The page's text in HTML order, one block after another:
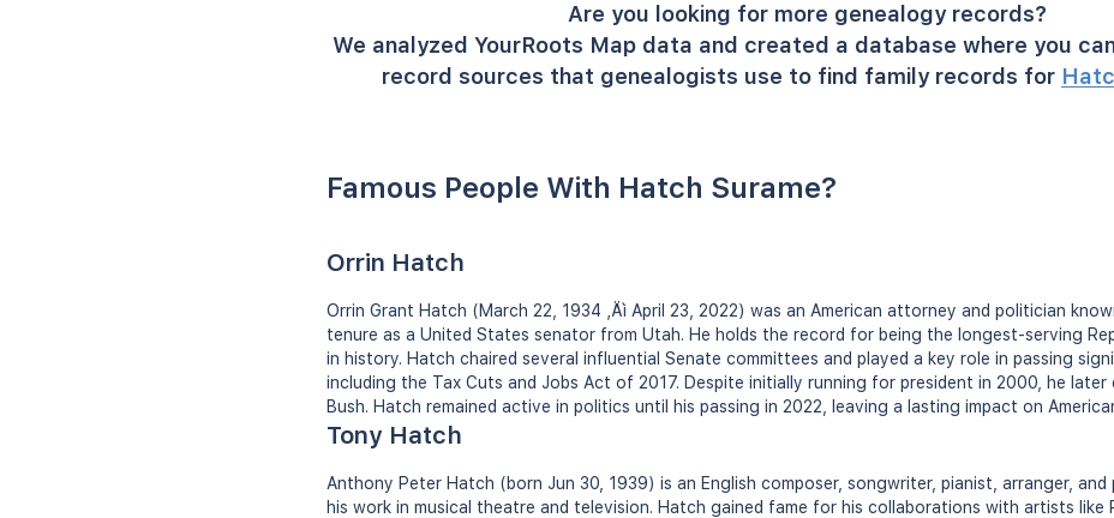
Are you looking for more genealogy records?
We analyzed YourRoots Map data and created a database where you
record sources that genealogists use to find family records for
Famous People With Hatch Surame?
Orrin Hatch
Orrin Grant Hatch (March 22, 1934 ‚Äì April 23, 2022) was an American attorney and politician
tenure as a United States senator from Utah. He holds the record for being the longest-serving
in history. Hatch chaired several influential Senate committees and played a key role in passing
including the Tax Cuts and Jobs Act of 2017. Despite initially running for president in 2000, he later
Bush. Hatch remained active in politics until his passing in 2022, leaving a lasting impact on
Tony Hatch
Anthony Peter Hatch (born Jun 30, 1939) is an English composer, songwriter, pianist, arranger,
his work in musical theatre and television. Hatch gained fame for his collaborations with artists like